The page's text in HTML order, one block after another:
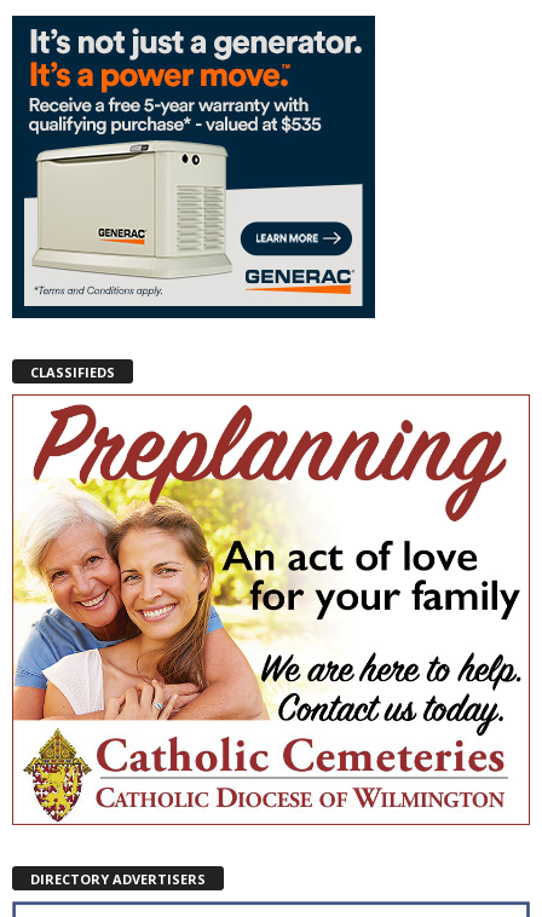
CLASSIFIEDS
DIRECTORY ADVERTISERS